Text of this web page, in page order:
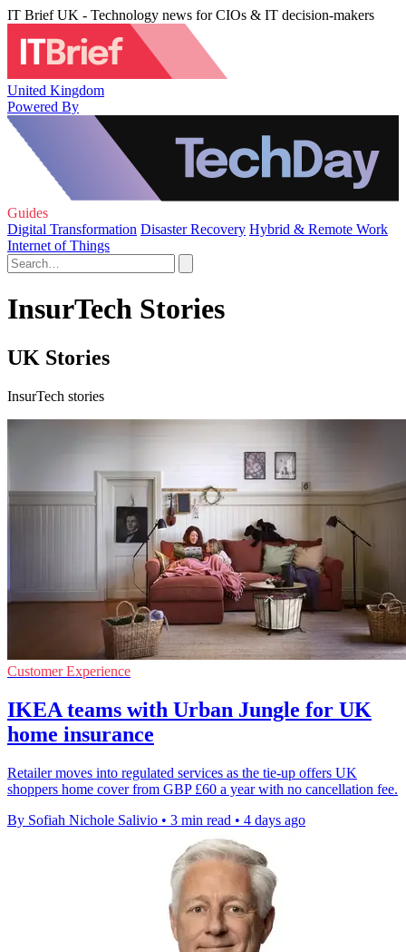
IT Brief UK - Technology news for CIOs & IT decision-makers
United Kingdom
Powered By
Guides
Digital Transformation Disaster Recovery Hybrid & Remote Work
Internet of Things
InsurTech Stories
UK Stories
InsurTech stories
Customer Experience
IKEA teams with Urban Jungle for UK
home insurance
Retailer moves into regulated services as the tie-up offers UK
shoppers home cover from GBP £60 a year with no cancellation fee.
By Sofiah Nichole Salivio • 3 min read • 4 days ago